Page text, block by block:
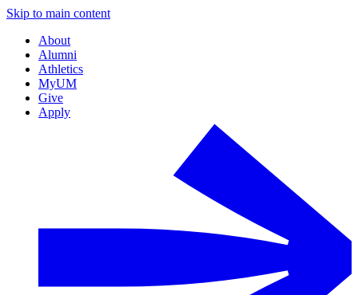
Skip to main content
About
Alumni
Athletics
MyUM
Give
Apply